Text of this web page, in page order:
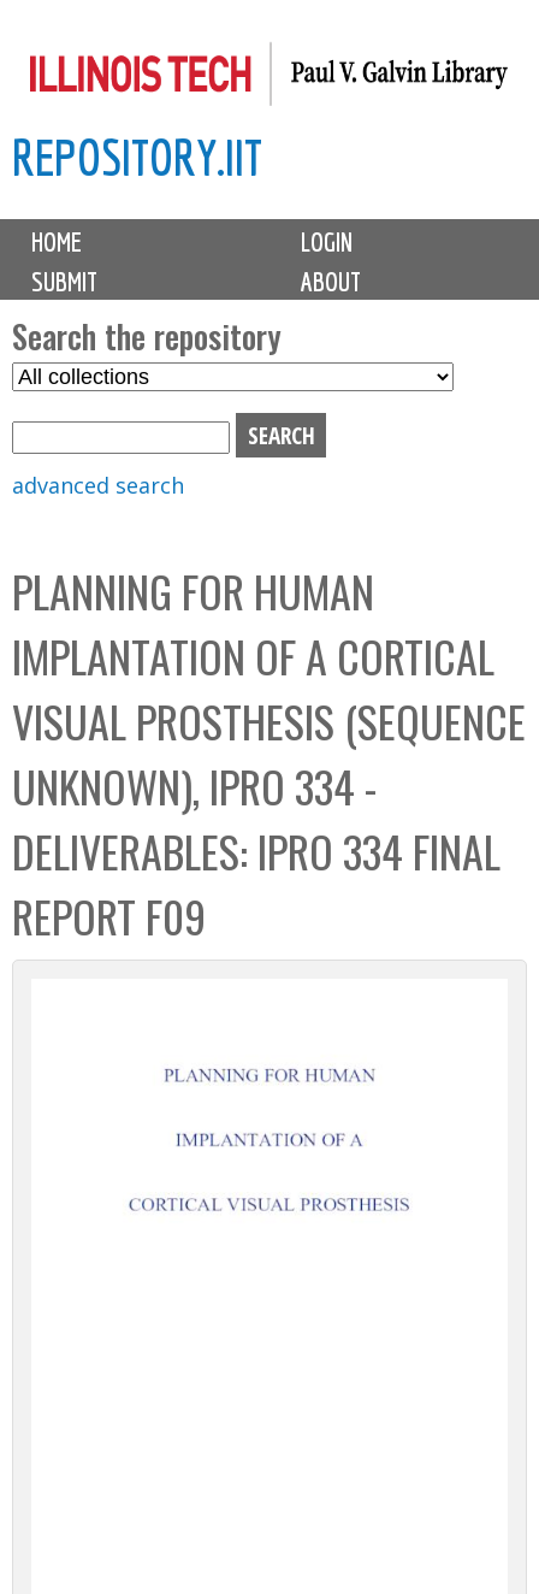
to
content
REPOSITORY.IIT
M
i
n
m
e
n
u
HOME
LOGIN
SUBMIT
ABOUT
Search the repository
S
C
o
l
l
e
c
t
i
o
n
x
advanced search
PLANNING FOR HUMAN
IMPLANTATION OF A CORTICAL
VISUAL PROSTHESIS (SEQUENCE
UNKNOWN), IPRO 334 -
DELIVERABLES: IPRO 334 FINAL
REPORT F09